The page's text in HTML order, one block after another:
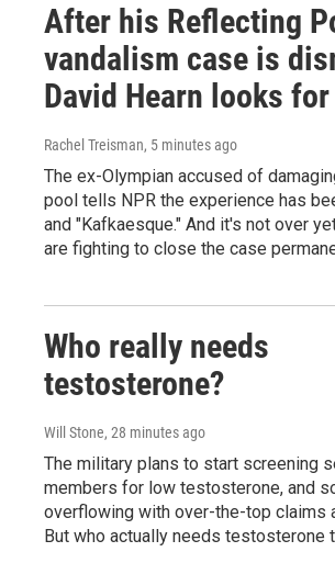
After his Reflecting
vandalism case is
David Hearn looks
Rachel Treisman, 5 minutes ago
The ex-Olympian accused of
pool tells NPR the experience has
and "Kafkaesque." And it's not over
are fighting to close the case
Who really needs
testosterone?
Will Stone, 28 minutes ago
The military plans to start screening
members for low testosterone, and
overflowing with over-the-top claims
But who actually needs testosterone